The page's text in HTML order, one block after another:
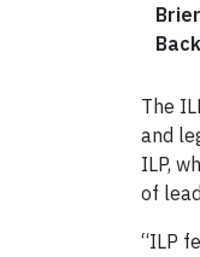
The
and
ILP,
of
“ILP